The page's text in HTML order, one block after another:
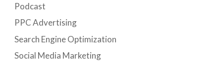
Podcast
PPC Advertising
Search Engine Optimization
Social Media Marketing